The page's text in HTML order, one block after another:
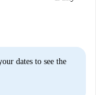
dates to see the